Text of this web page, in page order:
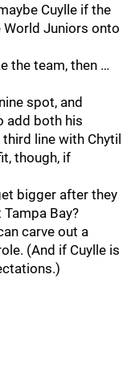
Cuylle if the
Juniors onto
the team, then …
spot, and
add both his
line with Chytil
though, if
bigger after they
Bay?
carve out a
(And if Cuylle is